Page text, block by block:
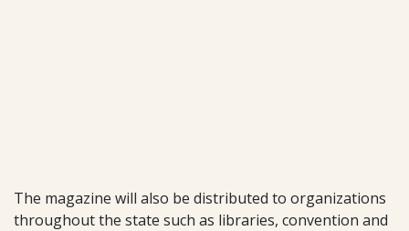
The magazine will also be distributed to organizations
throughout the state such as libraries, convention and